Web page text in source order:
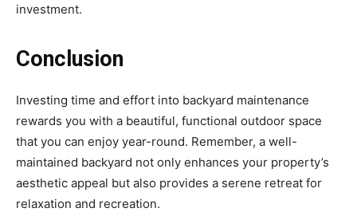
investment.
Conclusion
Investing time and effort into backyard maintenance
rewards you with a beautiful, functional outdoor space
that you can enjoy year-round. Remember, a well-
maintained backyard not only enhances your property’s
aesthetic appeal but also provides a serene retreat for
relaxation and recreation.